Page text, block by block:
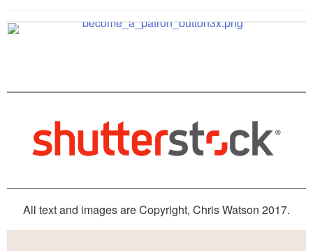
All text and images are Copyright, Chris Watson 2017.